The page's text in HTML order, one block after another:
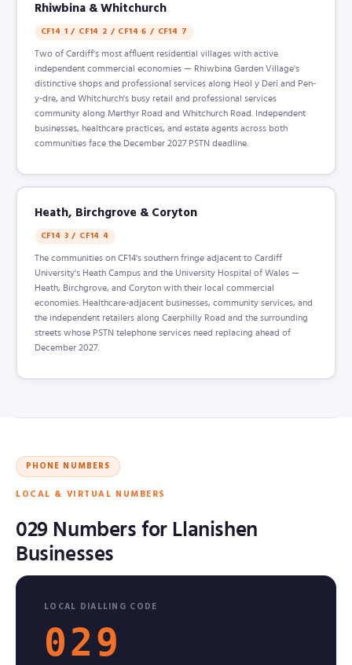
Rhiwbina & Whitchurch
CF14 1 / CF14 2 / CF14 6 / CF14 7
Two of Cardiff's most affluent residential villages with active
independent commercial economies — Rhiwbina Garden Village's
distinctive shops and professional services along Heol y Deri and Pen-
y-dre, and Whitchurch's busy retail and professional services
community along Merthyr Road and Whitchurch Road. Independent
businesses, healthcare practices, and estate agents across both
communities face the December 2027 PSTN deadline.
Heath, Birchgrove & Coryton
CF14 3 / CF14 4
The communities on CF14's southern fringe adjacent to Cardiff
University's Heath Campus and the University Hospital of Wales —
Heath, Birchgrove, and Coryton with their local commercial
economies. Healthcare-adjacent businesses, community services, and
the independent retailers along Caerphilly Road and the surrounding
streets whose PSTN telephone services need replacing ahead of
December 2027.
PHONE NUMBERS
LOCAL & VIRTUAL NUMBERS
029 Numbers for Llanishen
Businesses
LOCAL DIALLING CODE
029